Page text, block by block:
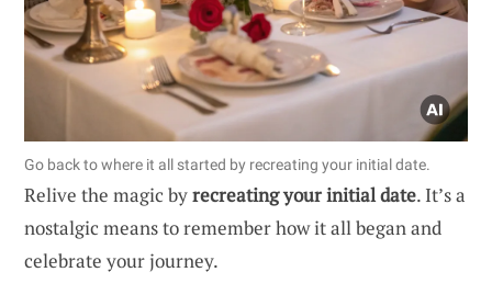
Go back to where it all started by recreating your initial date.
Relive the magic byrecreating your initial date. It’s a
nostalgic means to remember how it all began and
celebrate your journey.